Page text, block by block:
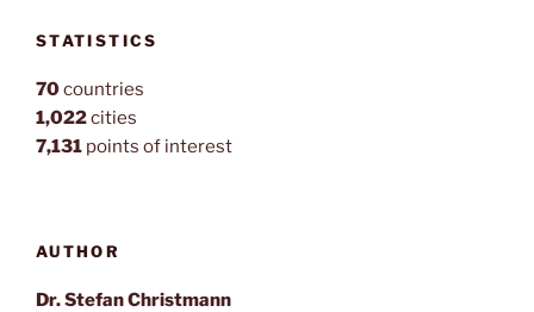
STATISTICS
70countries
1,022cities
7,131 points of interest
AUTHOR
Dr. Stefan Christmann